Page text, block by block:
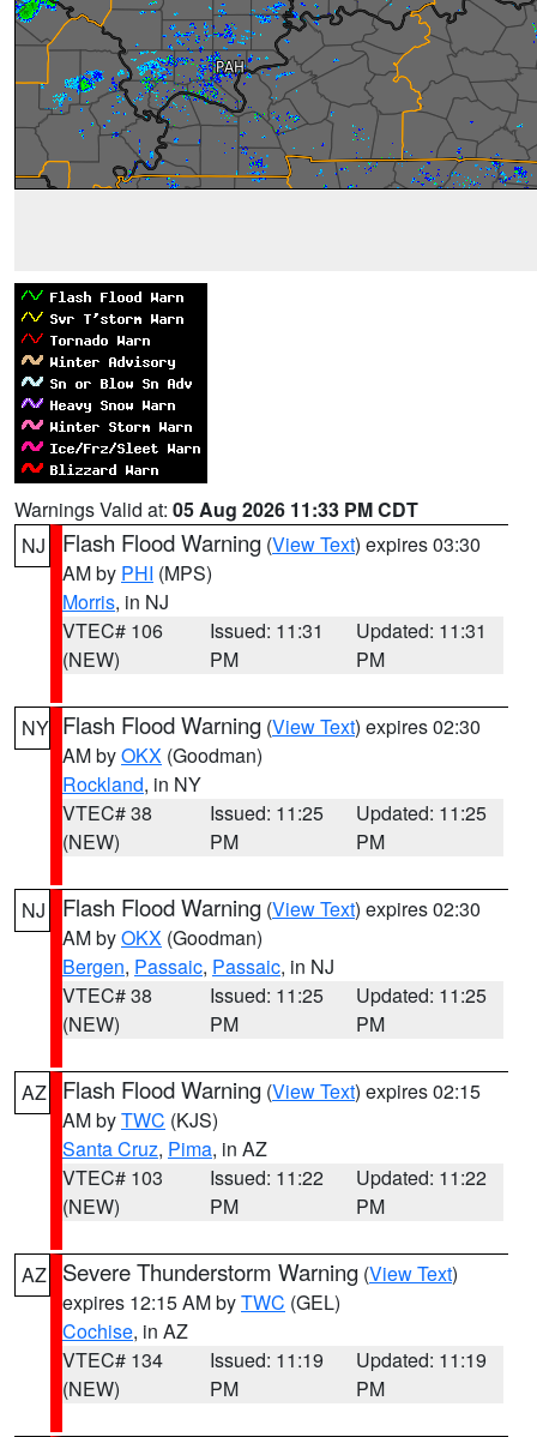
Warnings Valid at: 05 Aug 2026 11:33 PM CDT
NJ
Flash Flood Warning (View Text) expires 03:30
AM by PHI (MPS)
Morris, in NJ
VTEC# 106
(NEW)
Issued: 11:31
PM
Updated: 11:31
PM
NY Flash Flood Warning (View Text) expires 02:30
AM byOKX (Goodman)
Rockland, in NY
VTEC# 38
(NEW)
Issued: 11:25
PM
Updated: 11:25
PM
NJ Flash Flood Warning (View Text) expires 02:30
AM byOKX (Goodman)
Bergen, Passaic, Passaic, in NJ
VTEC# 38
(NEW)
Issued: 11:25
PM
Updated: 11:25
PM
AZ Flash Flood Warning (View Text) expires 02:15
AM byTWC (KJS)
Santa Cruz, Pima, in AZ
VTEC# 103
(NEW)
Issued: 11:22
PM
Updated: 11:22
PM
AZ Severe Thunderstorm Warning (View Text)
expires 12:15 AM byTWC (GEL)
Cochise, in AZ
VTEC# 134
(NEW)
Issued: 11:19
PM
Updated: 11:19
PM